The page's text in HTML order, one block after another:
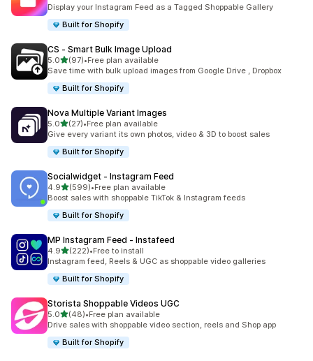
Display your Instagram Feed as a Tagged Shoppable Gallery
Built for Shopify
CS ‑ Smart Bulk Image Upload
5.0out of 5 stars
(97)
97 total reviews
•Free plan available
Save time with bulk upload images from Google Drive , Dropbox
Built for Shopify
Nova Multiple Variant Images
5.0out of 5 stars
(27)
27 total reviews
•Free plan available
Give every variant its own photos, video & 3D to boost sales
Built for Shopify
Socialwidget ‑ Instagram Feed
4.9out of 5 stars
(599)
599 total reviews
•Free plan available
Boost sales with shoppable TikTok & Instagram feeds
Built for Shopify
MP Instagram Feed ‑ Instafeed
4.9out of 5 stars
(222)
222 total reviews
•Free to install
Instagram feed, Reels & UGC as shoppable video galleries
Built for Shopify
Storista Shoppable Videos UGC
5.0out of 5 stars
(48)
48 total reviews
•Free plan available
Drive sales with shoppable video section, reels and Shop app
Built for Shopify